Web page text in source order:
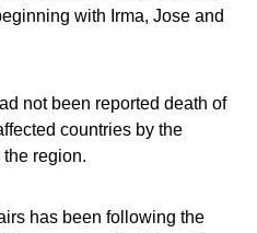
with Irma, Jose and
not been reported death of
countries by the
region.
has been following the